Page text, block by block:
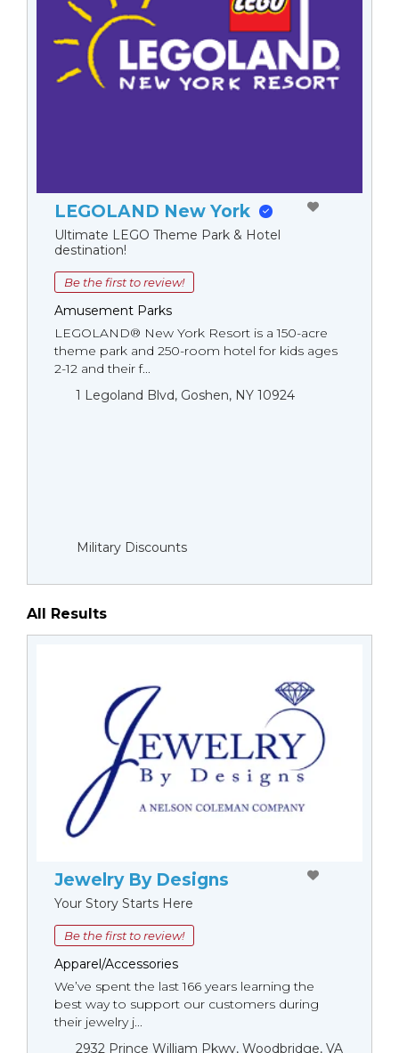
LEGOLAND New York
Ultimate LEGO Theme Park & Hotel
destination!
Be the first to review!
Amusement Parks
LEGOLAND® New York Resort is a 150-acre
theme park and 250-room hotel for kids ages
2-12 and their f...
1 Legoland Blvd, Goshen, NY 10924
Military Discounts
All Results
Jewelry By Designs
Your Story Starts Here
Be the first to review!
Apparel/Accessories
We’ve spent the last 166 years learning the
best way to support our customers during
their jewelry j...
2932 Prince William Pkwy, Woodbridge, VA